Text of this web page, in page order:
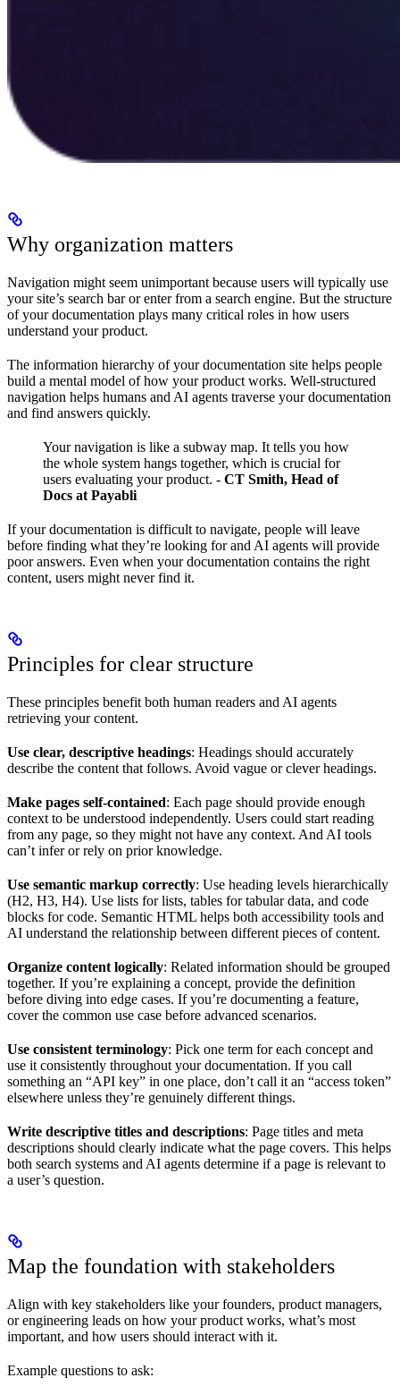
Why organization matters
Navigation might seem unimportant because users will typically use
your site’s search bar or enter from a search engine. But the structure
of your documentation plays many critical roles in how users
understand your product.
The information hierarchy of your documentation site helps people
build a mental model of how your product works. Well-structured
navigation helps humans and AI agents traverse your documentation
and find answers quickly.
Your navigation is like a subway map. It tells you how
the whole system hangs together, which is crucial for
users evaluating your product. - CT Smith, Head of
Docs at Payabli
If your documentation is difficult to navigate, people will leave
before finding what they’re looking for and AI agents will provide
poor answers. Even when your documentation contains the right
content, users might never find it.
Principles for clear structure
These principles benefit both human readers and AI agents
retrieving your content.
Use clear, descriptive headings: Headings should accurately
describe the content that follows. Avoid vague or clever headings.
Make pages self-contained: Each page should provide enough
context to be understood independently. Users could start reading
from any page, so they might not have any context. And AI tools
can’t infer or rely on prior knowledge.
Use semantic markup correctly: Use heading levels hierarchically
(H2, H3, H4). Use lists for lists, tables for tabular data, and code
blocks for code. Semantic HTML helps both accessibility tools and
AI understand the relationship between different pieces of content.
Organize content logically: Related information should be grouped
together. If you’re explaining a concept, provide the definition
before diving into edge cases. If you’re documenting a feature,
cover the common use case before advanced scenarios.
Use consistent terminology: Pick one term for each concept and
use it consistently throughout your documentation. If you call
something an “API key” in one place, don’t call it an “access token”
elsewhere unless they’re genuinely different things.
Write descriptive titles and descriptions: Page titles and meta
descriptions should clearly indicate what the page covers. This helps
both search systems and AI agents determine if a page is relevant to
a user’s question.
Map the foundation with stakeholders
Align with key stakeholders like your founders, product managers,
or engineering leads on how your product works, what’s most
important, and how users should interact with it.
Example questions to ask: